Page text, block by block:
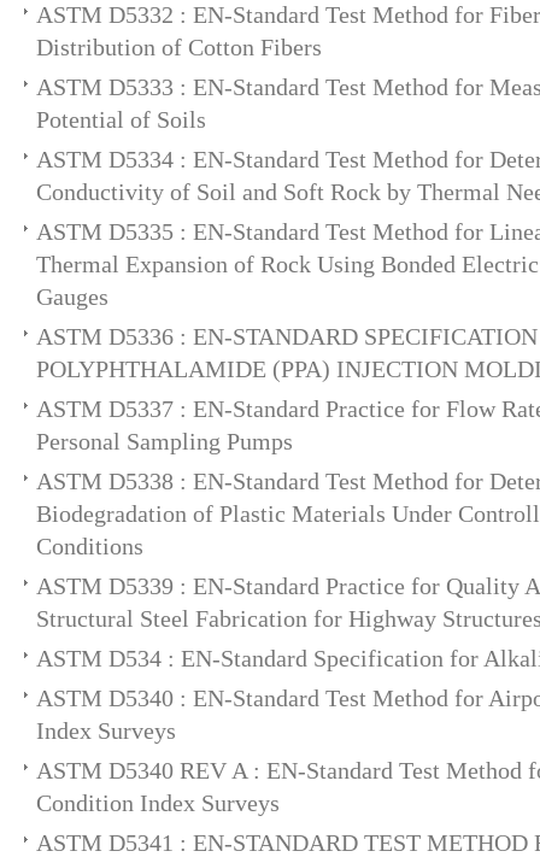
ASTM D5332 : EN-Standard Test Method for
Distribution of Cotton Fibers
ASTM D5333 : EN-Standard Test Method for
Potential of Soils
ASTM D5334 : EN-Standard Test Method for
Conductivity of Soil and Soft Rock by Thermal
ASTM D5335 : EN-Standard Test Method for
Thermal Expansion of Rock Using Bonded
Gauges
ASTM D5336 : EN-STANDARD
POLYPHTHALAMIDE (PPA) INJECTION
ASTM D5337 : EN-Standard Practice for Flow
Personal Sampling Pumps
ASTM D5338 : EN-Standard Test Method for
Biodegradation of Plastic Materials Under
Conditions
ASTM D5339 : EN-Standard Practice for Quality
Structural Steel Fabrication for Highway
ASTM D534 : EN-Standard Specification for
ASTM D5340 : EN-Standard Test Method for
Index Surveys
ASTM D5340 REV A : EN-Standard Test Method
Condition Index Surveys
ASTM D5341 : EN-STANDARD TEST METHOD